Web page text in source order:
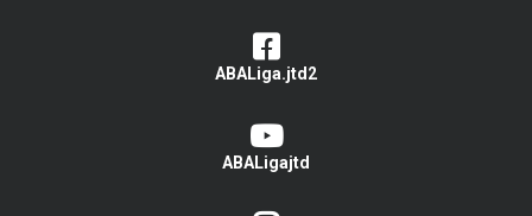
ABALiga.jtd2
ABALigajtd